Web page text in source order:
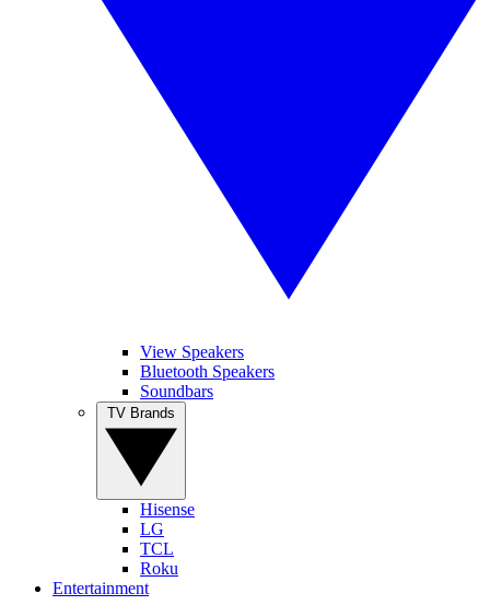
View Speakers
Bluetooth Speakers
Soundbars
Hisense
LG
TCL
Roku
Entertainment